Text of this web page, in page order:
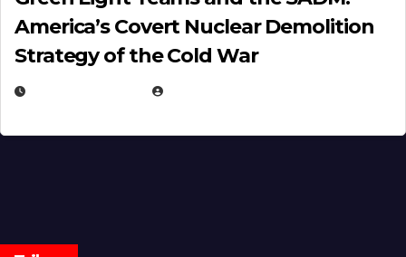
America’s Covert Nuclear Demolition
Strategy of the Cold War